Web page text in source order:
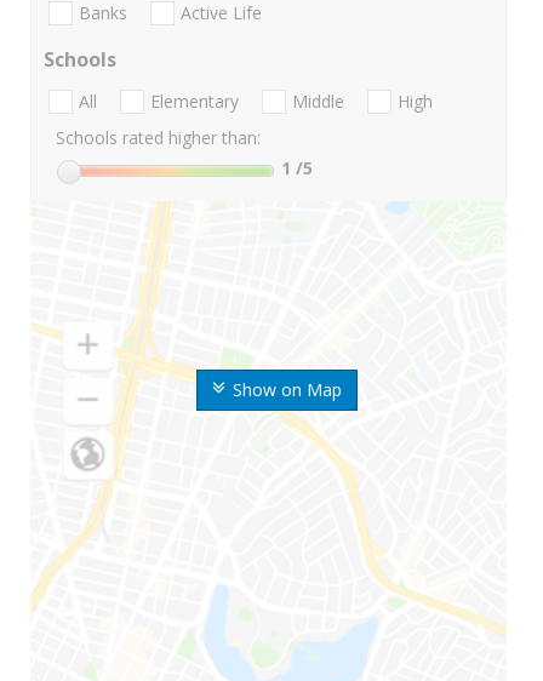
Show on Map
Banks Active Life
Schools
All Elementary Middle
High
Schools rated higher than:
1 /5